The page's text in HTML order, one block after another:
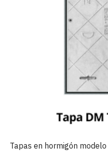
Tapas en hormigón